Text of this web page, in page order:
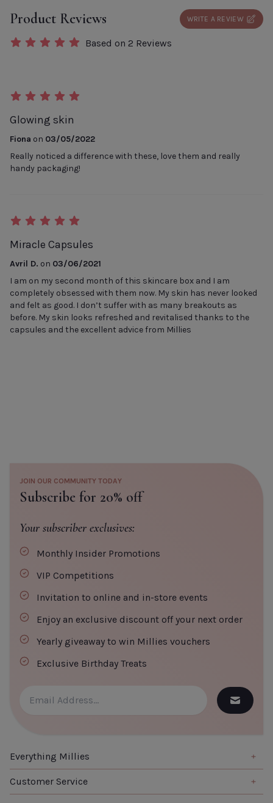
and thoughtful gift for someone special.Click here to
add a box to your order.
Product Reviews WRITE A REVIEW
Based on 2 Reviews
Glowing skin
Fiona on 03/05/2022
Really noticed a difference with these, love them and really
handy packaging!
Miracle Capsules
Avril D. on 03/06/2021
I am on my second month of this skincare box and I am
completely obsessed with them now. My skin has never looked
and felt as good. I don’t suffer with as many breakouts as
before. My skin looks refreshed and revitalised thanks to the
capsules and the excellent advice from Millies
JOIN OUR COMMUNITY TODAY
Subscribe for 20% off
Your subscriber exclusives:
Monthly Insider Promotions
VIP Competitions
Invitation to online and in-store events
Enjoy an exclusive discount off your next order
Yearly giveaway to win Millies vouchers
Exclusive Birthday Treats
Everything Millies
Brand
Summer Edit
Customer Service